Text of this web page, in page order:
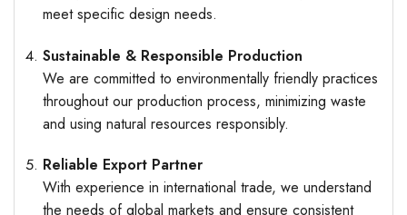
meet specific design needs.
Sustainable & Responsible Production
We are committed to environmentally friendly practices
throughout our production process, minimizing waste
and using natural resources responsibly.
Reliable Export Partner
With experience in international trade, we understand
the needs of global markets and ensure consistent